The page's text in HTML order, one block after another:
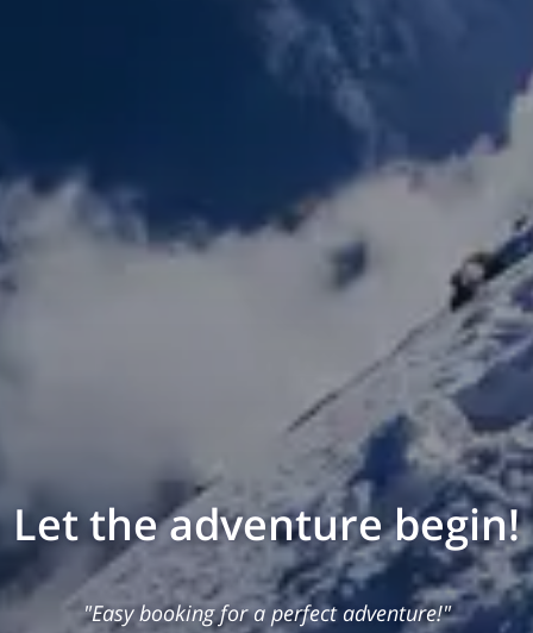
Let the adventure begin!
"Easy booking for a perfect adventure!"